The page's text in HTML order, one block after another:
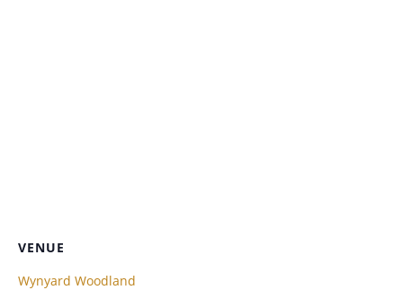
VENUE
Wynyard Woodland